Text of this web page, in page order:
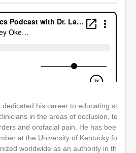
dedicated his career to educating st
in the areas of occlusion, te
and orofacial pain. He has bee
at the University of Kentucky fo
worldwide as an authority in th